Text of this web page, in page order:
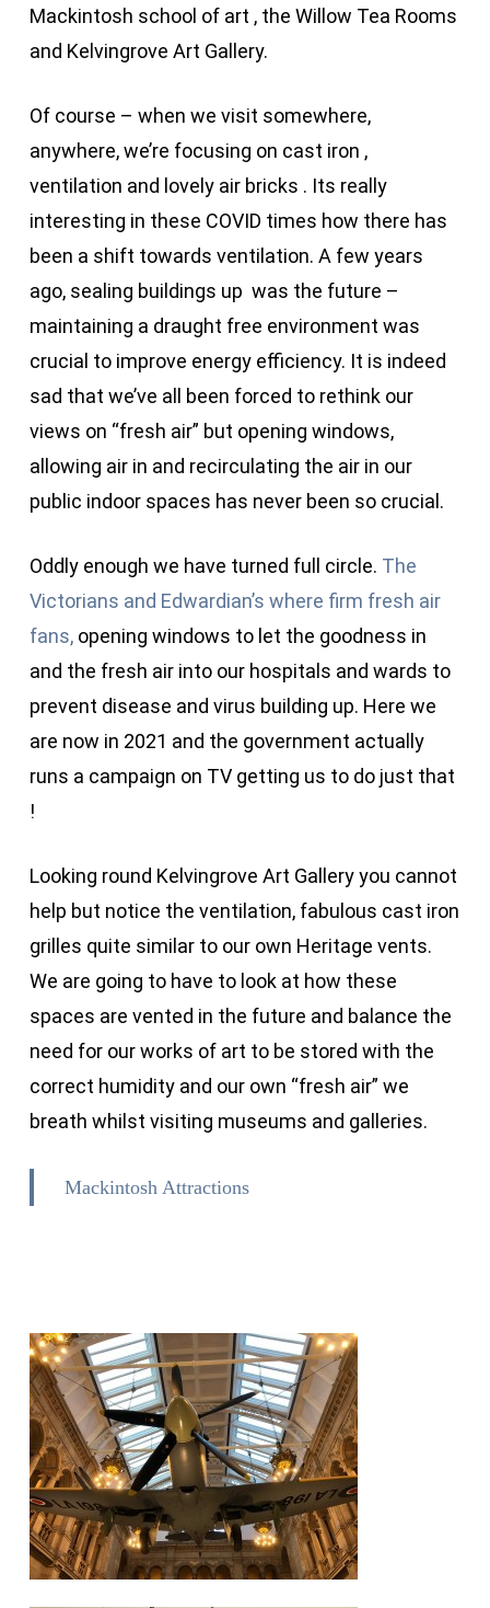
Mackintosh school of art , the Willow Tea Rooms
and Kelvingrove Art Gallery.
Of course – when we visit somewhere,
anywhere, we’re focusing on cast iron ,
ventilation and lovely air bricks . Its really
interesting in these COVID times how there has
been a shift towards ventilation. A few years
ago, sealing buildings up was the future –
maintaining a draught free environment was
crucial to improve energy efficiency. It is indeed
sad that we’ve all been forced to rethink our
views on “fresh air” but opening windows,
allowing air in and recirculating the air in our
public indoor spaces has never been so crucial.
Oddly enough we have turned full circle. The
Victorians and Edwardian’s where firm fresh air
fans,opening windows to let the goodness in
and the fresh air into our hospitals and wards to
prevent disease and virus building up. Here we
are now in 2021 and the government actually
runs a campaign on TV getting us to do just that
!
Looking round Kelvingrove Art Gallery you cannot
help but notice the ventilation, fabulous cast iron
grilles quite similar to our own Heritage vents.
We are going to have to look at how these
spaces are vented in the future and balance the
need for our works of art to be stored with the
correct humidity and our own “fresh air” we
breath whilst visiting museums and galleries.
Mackintosh Attractions